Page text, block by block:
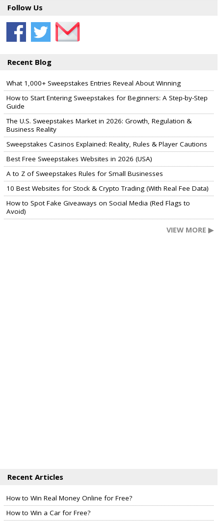
Follow Us
Recent Blog
What 1,000+ Sweepstakes Entries Reveal About Winning
How to Start Entering Sweepstakes for Beginners: A Step-by-Step
Guide
The U.S. Sweepstakes Market in 2026: Growth, Regulation &
Business Reality
Sweepstakes Casinos Explained: Reality, Rules & Player Cautions
Best Free Sweepstakes Websites in 2026 (USA)
A to Z of Sweepstakes Rules for Small Businesses
10 Best Websites for Stock & Crypto Trading (With Real Fee Data)
How to Spot Fake Giveaways on Social Media (Red Flags to
Avoid)
VIEW MORE ▶
Recent Articles
How to Win Real Money Online for Free?
How to Win a Car for Free?